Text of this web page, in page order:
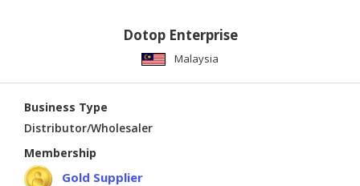
Dotop Enterprise
Malaysia
Business Type
Distributor/Wholesaler
Membership
Gold Supplier